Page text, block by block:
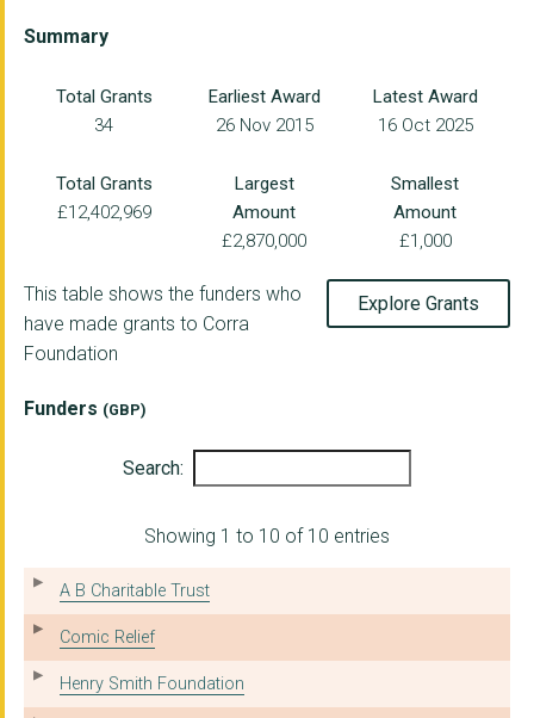
Includem
NHS Grampian
Penumbra
Edinburgh Alcohol an...
Inverclyde HSCP
Alcohol & Drugs Acti...
South Lanarkshire Co...
Hillcrest Futures Li...
CrossReach
Clued Up Project
Medics Against Viole...
TCUK Scotland Limite...
Summary
Total Grants
34
Earliest Award
26 Nov 2015
Latest Award
16 Oct 2025
Total Grants
£12,402,969
Largest
Amount
£2,870,000
Smallest
Amount
£1,000
Explore Grants
This table shows the funders who
have made grants to Corra
Foundation
Funders (GBP)
Search:
Showing 1 to 10 of 10 entries
A B Charitable Trust
Comic Relief
Henry Smith Foundation